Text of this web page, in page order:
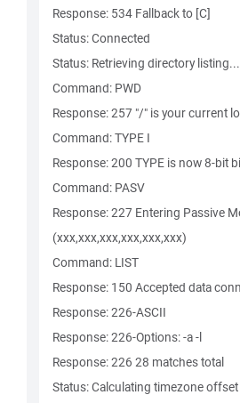
Response: 534 Fallback to [C]
Status: Connected
Status: Retrieving directory listing...
Command: PWD
Response: 257 "/" is your current
Command: TYPE I
Response: 200 TYPE is now 8-bit
Command: PASV
Response: 227 Entering Passive
(xxx,xxx,xxx,xxx,xxx,xxx)
Command: LIST
Response: 150 Accepted data
Response: 226-ASCII
Response: 226-Options: -a -l
Response: 226 28 matches total
Status: Calculating timezone